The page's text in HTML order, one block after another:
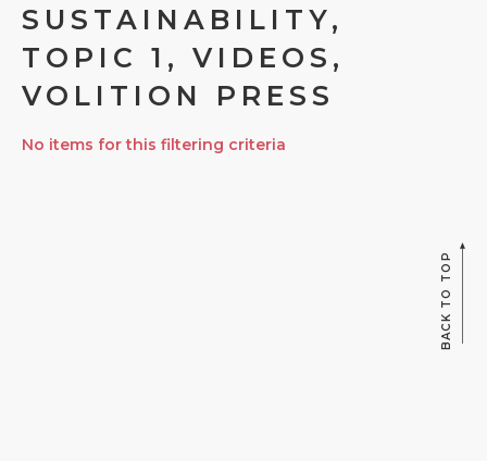
SUSTAINABILITY,
TOPIC 1, VIDEOS,
VOLITION PRESS
No items for this filtering criteria
BACK TO TOP